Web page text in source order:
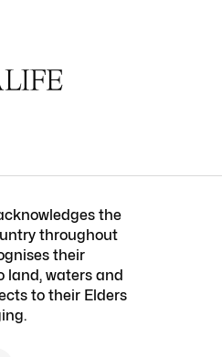
the
throughout
their
land, waters and
to their Elders